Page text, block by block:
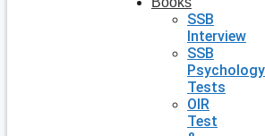
SSB
Interview
SSB
Psychology
Tests
OIR
Test